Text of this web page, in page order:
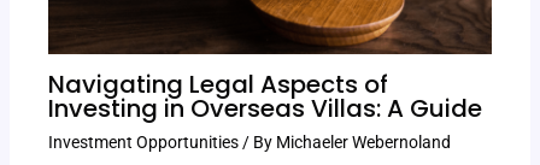
Navigating Legal Aspects of
Investing in Overseas Villas: A Guide
Investment Opportunities/ By Michaeler Webernoland